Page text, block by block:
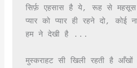
सिर्फ़ एहसास है ये, रूह से महसूस
प्यार को प्यार ही रहने दो, कोई
हम ने देखी है ...
मुस्कराहट सी खिली रहती है